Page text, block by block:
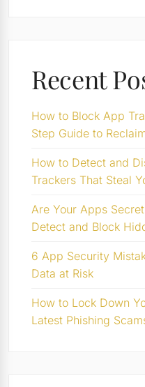
Recent
How to Block App
Step Guide to
How to Detect and
Trackers That Steal
Are Your Apps
Detect and Block
6 App Security
Data at Risk
How to Lock Down
Latest Phishing